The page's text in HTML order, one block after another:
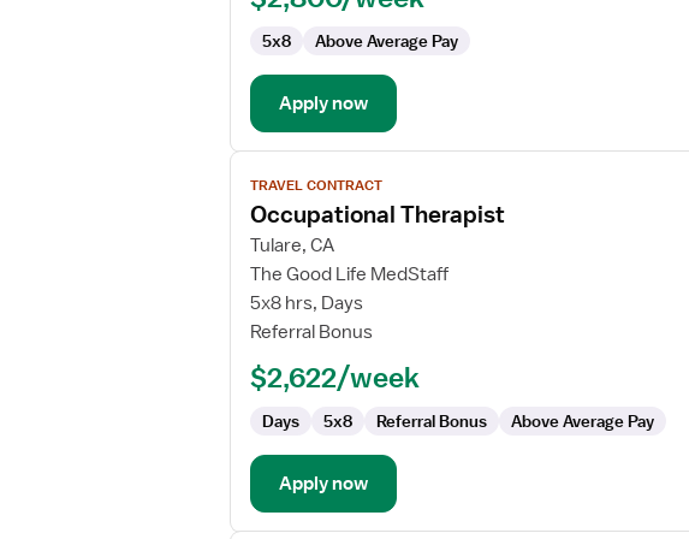
Occupational
Therapist
5x8 Above Average Pay
Apply now
View
job
details
for
Occupational
Therapist
TRAVEL CONTRACT
Occupational Therapist
Tulare, CA
The Good Life MedStaff
5x8 hrs, Days
Referral Bonus
$2,622/week
Days 5x8 Referral Bonus Above Average Pay
Apply now